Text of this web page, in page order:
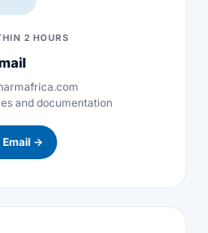
2 HOURS
and documentation
Email →